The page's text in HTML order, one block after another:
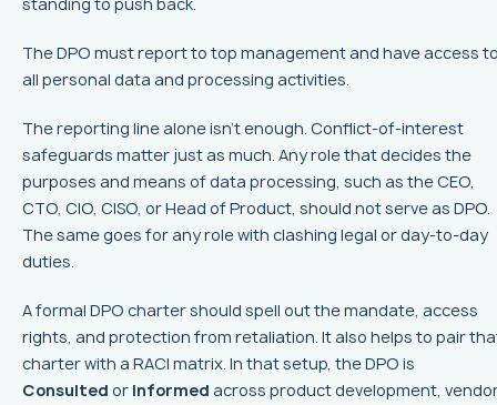
standing to push back.
The DPO must report to top management and have access
all personal data and processing activities.
The reporting line alone isn't enough. Conflict-of-interest
safeguards matter just as much. Any role that decides the
purposes and means of data processing, such as the CEO,
CTO, CIO, CISO, or Head of Product, should not serve as DPO.
The same goes for any role with clashing legal or day-to-day
duties.
A formal DPO charter should spell out the mandate, access
rights, and protection from retaliation. It also helps to pair
charter with a RACI matrix. In that setup, the DPO is
Consulted or Informed across product development,